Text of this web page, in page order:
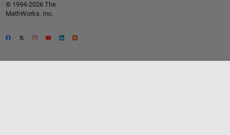
© 1994-2026 The
MathWorks, Inc.